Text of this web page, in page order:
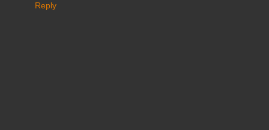
Reply